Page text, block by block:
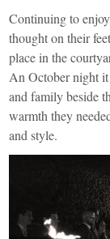
Continuing to
thought on their
place in the
An October night
and family beside
warmth they
and style.